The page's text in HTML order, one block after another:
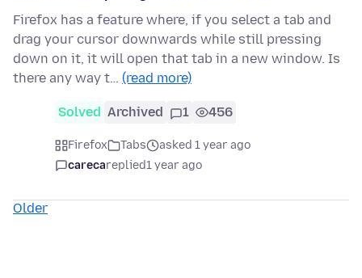
Firefox has a feature where, if you select a tab and
drag your cursor downwards while still pressing
down on it, it will open that tab in a new window. Is
there any way t… (read more)
Solved Archived 1 456
Firefox Tabs
asked 1 year ago
carecareplied1 year ago
Older